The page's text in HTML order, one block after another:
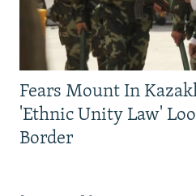
Fears Mount In
'Ethnic Unity Law'
Border